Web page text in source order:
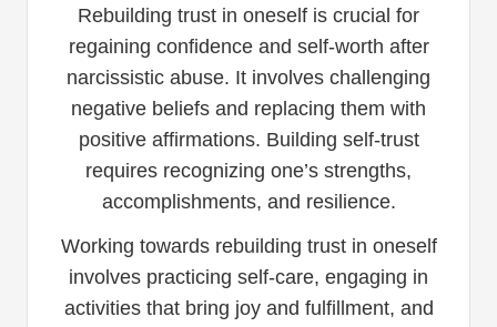
Rebuilding trust in oneself is crucial for
regaining confidence and self-worth after
narcissistic abuse. It involves challenging
negative beliefs and replacing them with
positive affirmations. Building self-trust
requires recognizing one’s strengths,
accomplishments, and resilience.
Working towards rebuilding trust in oneself
involves practicing self-care, engaging in
activities that bring joy and fulfillment, and